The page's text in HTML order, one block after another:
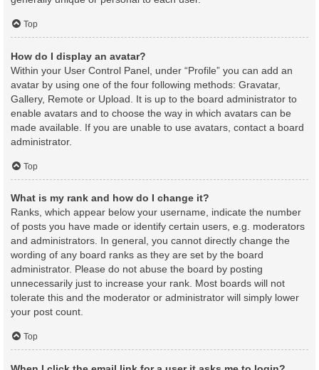
Top
How do I display an avatar?
Within your User Control Panel, under “Profile” you can add an
avatar by using one of the four following methods: Gravatar,
Gallery, Remote or Upload. It is up to the board administrator to
enable avatars and to choose the way in which avatars can be
made available. If you are unable to use avatars, contact a board
administrator.
Top
What is my rank and how do I change it?
Ranks, which appear below your username, indicate the number
of posts you have made or identify certain users, e.g. moderators
and administrators. In general, you cannot directly change the
wording of any board ranks as they are set by the board
administrator. Please do not abuse the board by posting
unnecessarily just to increase your rank. Most boards will not
tolerate this and the moderator or administrator will simply lower
your post count.
Top